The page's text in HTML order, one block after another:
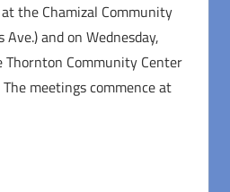
the Chamizal Community
and on Wednesday,
Community Center
meetings commence at